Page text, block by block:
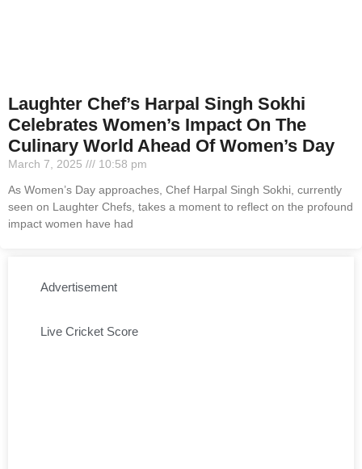
Laughter Chef’s Harpal Singh Sokhi
Celebrates Women’s Impact On The
Culinary World Ahead Of Women’s Day
March 7, 2025
10:58 pm
As Women’s Day approaches, Chef Harpal Singh Sokhi, currently
seen on Laughter Chefs, takes a moment to reflect on the profound
impact women have had
Advertisement
Live Cricket Score